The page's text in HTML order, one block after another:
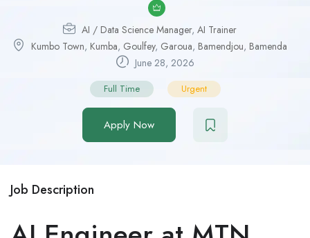
AI / Data Science Manager, AI Trainer
Kumbo Town, Kumba, Goulfey, Garoua, Bamendjou, Bamenda
June 28, 2026
Full Time Urgent
Apply Now
Job Description